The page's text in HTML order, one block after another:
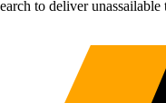
to deliver